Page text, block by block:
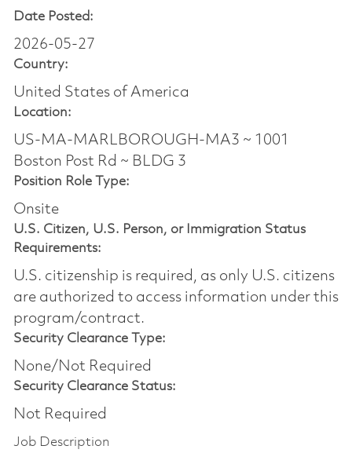
Date Posted:
2026-05-27
Country:
United States of America
Location:
US-MA-MARLBOROUGH-MA3 ~ 1001
Boston Post Rd ~ BLDG 3
Position Role Type:
Onsite
U.S. Citizen, U.S. Person, or Immigration Status
Requirements:
U.S. citizenship is required, as only U.S. citizens
are authorized to access information under this
program/contract.
Security Clearance Type:
None/Not Required
Security Clearance Status:
Not Required
Job Description